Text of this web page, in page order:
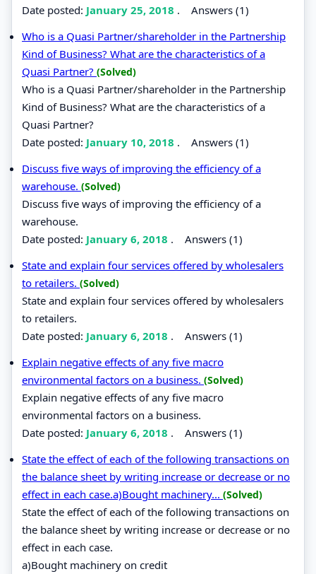
Date posted: January 25, 2018 . Answers (1)
Who is a Quasi Partner/shareholder in the Partnership
Kind of Business? What are the characteristics of a
Quasi Partner? (Solved)
Who is a Quasi Partner/shareholder in the Partnership
Kind of Business? What are the characteristics of a
Quasi Partner?
Date posted: January 10, 2018 . Answers (1)
Discuss five ways of improving the efficiency of a
warehouse. (Solved)
Discuss five ways of improving the efficiency of a
warehouse.
Date posted: January 6, 2018 . Answers (1)
State and explain four services offered by wholesalers
to retailers. (Solved)
State and explain four services offered by wholesalers
to retailers.
Date posted: January 6, 2018 . Answers (1)
Explain negative effects of any five macro
environmental factors on a business. (Solved)
Explain negative effects of any five macro
environmental factors on a business.
Date posted: January 6, 2018 . Answers (1)
State the effect of each of the following transactions on
the balance sheet by writing increase or decrease or no
effect in each case.a)Bought machinery... (Solved)
State the effect of each of the following transactions on
the balance sheet by writing increase or decrease or no
effect in each case.
a)Bought machinery on credit